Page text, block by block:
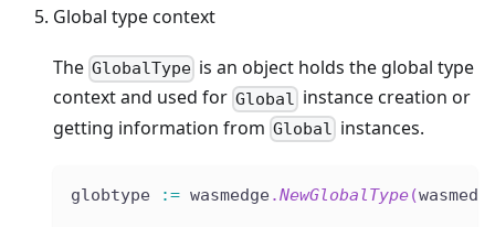
Global type context
The GlobalType is an object holds the global type
context and used for Global instance creation or
getting information from Global instances.
globtype := wasmedge.NewGlobalType(